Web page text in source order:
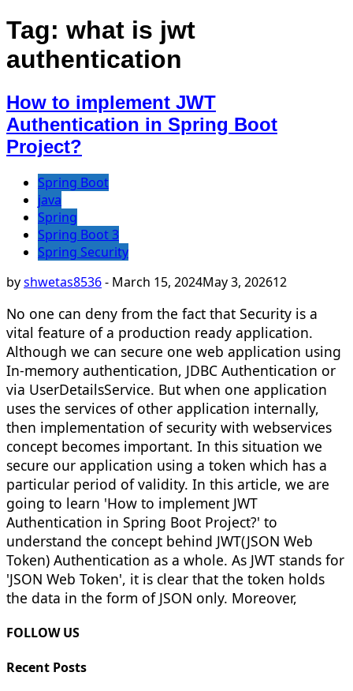
Tag: what is jwt
authentication
How to implement JWT
Authentication in Spring Boot
Project?
Spring Boot
java
Spring
Spring Boot 3
Spring Security
byshwetas8536- March 15, 2024May 3, 202612
No one can deny from the fact that Security is a
vital feature of a production ready application.
Although we can secure one web application using
In-memory authentication, JDBC Authentication or
via UserDetailsService. But when one application
uses the services of other application internally,
then implementation of security with webservices
concept becomes important. In this situation we
secure our application using a token which has a
particular period of validity. In this article, we are
going to learn 'How to implement JWT
Authentication in Spring Boot Project?' to
understand the concept behind JWT(JSON Web
Token) Authentication as a whole. As JWT stands for
'JSON Web Token', it is clear that the token holds
the data in the form of JSON only. Moreover,
FOLLOW US
Recent Posts